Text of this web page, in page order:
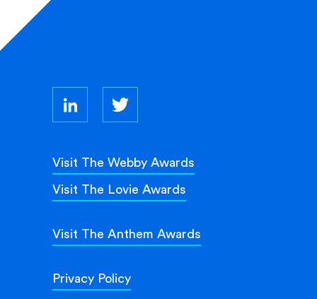
Privacy Policy
Visit The Webby Awards
Visit The Lovie Awards
Visit The Anthem Awards